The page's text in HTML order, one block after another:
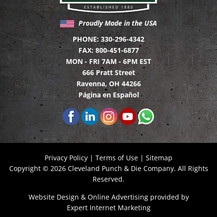
Proudly Made in the USA
PHONE:330-296-4342
FAX:800-451-6877
MON - FRI 7AM - 6PM EST
666 Pratt Street
Ravenna, OH 44266
Página en Español
Privacy Policy | Terms of Use | Sitemap
Copyright © 2026 Cleveland Punch & Die Company. All Rights
Reserved.
Website Design & Online Advertisingprovided by
Expert Internet Marketing